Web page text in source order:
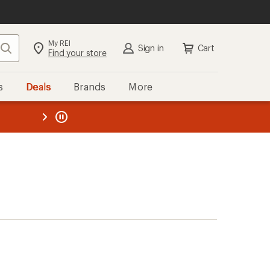
Search My REI
Find your store Sign in Cart
Deals Brands More
REI